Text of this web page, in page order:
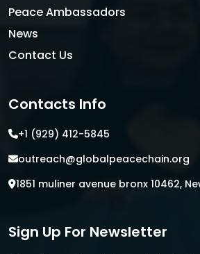
Peace Ambassadors
News
Contact Us
Contacts Info
+1 (929) 412-5845
outreach@globalpeacechain.org
1851 muliner avenue bronx 10462,
Sign Up For Newsletter